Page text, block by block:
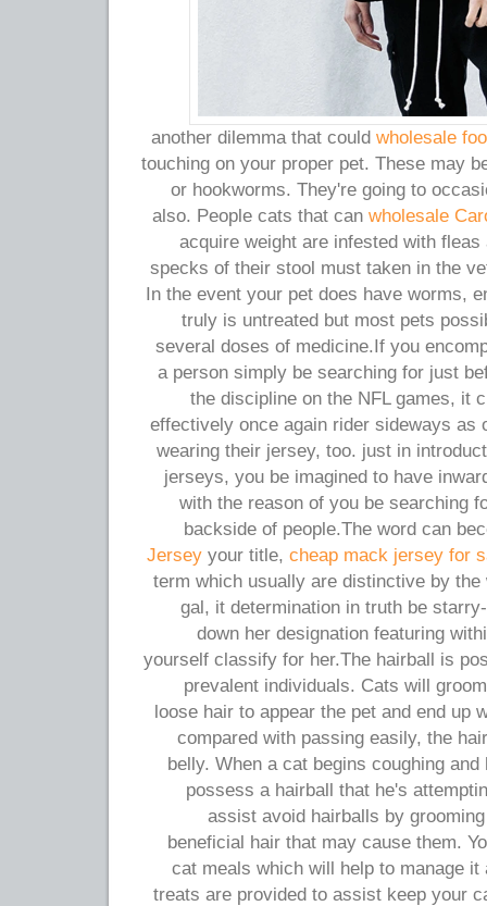
another dilemma that could wholesale
touching on your proper pet. These may
or hookworms. They're going to
also. People cats that can wholesale
acquire weight are infested with
specks of their stool must taken in the
In the event your pet does have worms,
truly is untreated but most pets
several doses of medicine.If you
a person simply be searching for just
the discipline on the NFL games, it
effectively once again rider sideways as
wearing their jersey, too. just in
jerseys, you be imagined to have
with the reason of you be searching
backside of people.The word can
Jersey your title, cheap mack jersey for
term which usually are distinctive by
gal, it determination in truth be
down her designation featuring
yourself classify for her.The hairball is
prevalent individuals. Cats will
loose hair to appear the pet and end up
compared with passing easily, the
belly. When a cat begins coughing
possess a hairball that he's
assist avoid hairballs by
beneficial hair that may cause them.
cat meals which will help to manage
treats are provided to assist keep your